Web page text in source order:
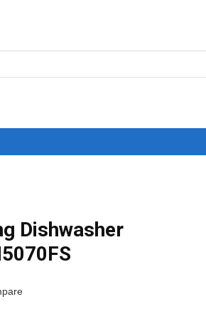
Dishwasher